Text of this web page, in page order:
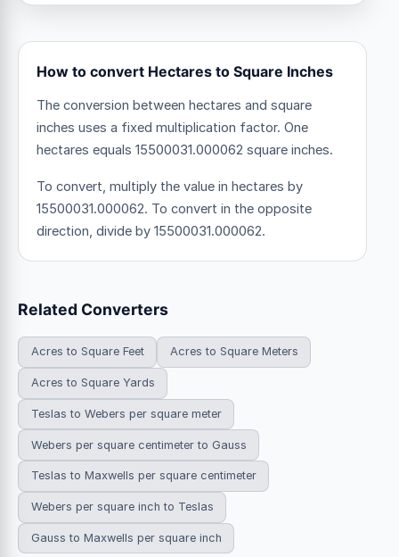
How to convert Hectares to Square Inches
The conversion between hectares and square
inches uses a fixed multiplication factor. One
hectares equals 15500031.000062 square inches.
To convert, multiply the value in hectares by
15500031.000062. To convert in the opposite
direction, divide by 15500031.000062.
Related Converters
Acres to Square Feet Acres to Square Meters
Acres to Square Yards
Teslas to Webers per square meter
Webers per square centimeter to Gauss
Teslas to Maxwells per square centimeter
Webers per square inch to Teslas
Gauss to Maxwells per square inch